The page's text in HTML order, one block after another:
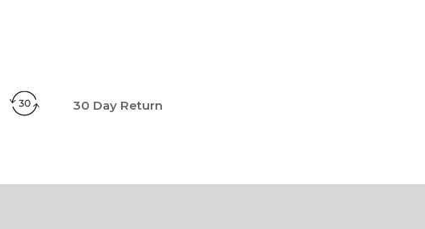
30 Day Return